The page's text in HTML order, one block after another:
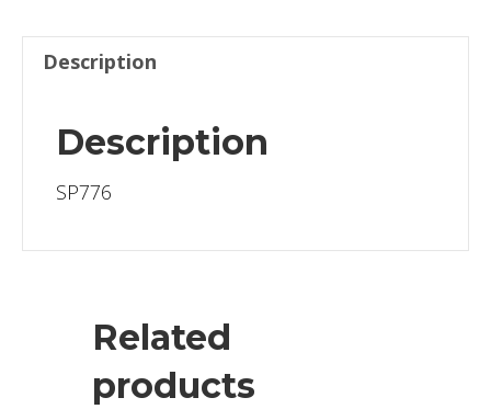
Description
Description
SP776
Related
products